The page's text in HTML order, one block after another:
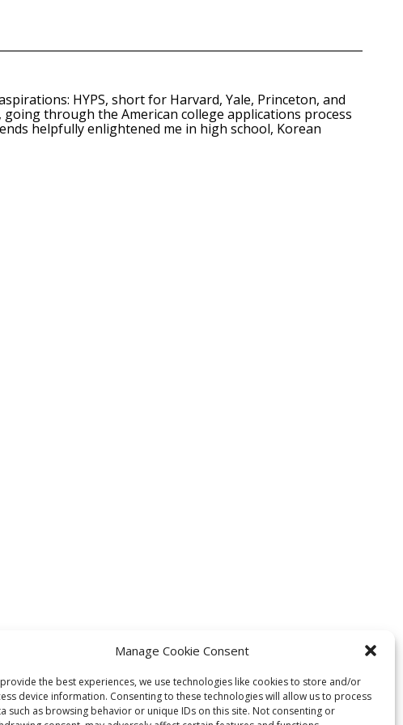
Manage Cookie Consent
the best experiences, we use technologies like cookies to store and/or
device information. Consenting to these technologies will allow us to process
such as browsing behavior or unique IDs on this site. Not consenting or
HYPS, short for Harvard, Yale, Princeton, and
through the American college applications process
helpfully enlightened me in high school, Korean